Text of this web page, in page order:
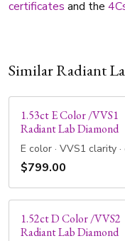
certificates and the
Similar Radiant
1.53ct E Color /VVS1
Radiant Lab Diamond
E color · VVS1 clarity
$799.00
1.52ct D Color /VVS2
Radiant Lab Diamond